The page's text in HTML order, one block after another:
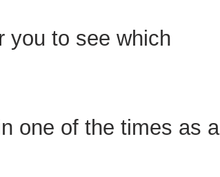
you to see which
one of the times as a